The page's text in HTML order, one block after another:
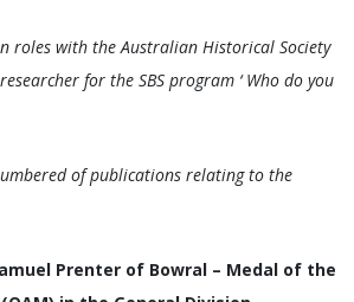
roles with the Australian Historical Society
for the SBS program ‘ Who do you
of publications relating to the
Prenter of Bowral – Medal of the